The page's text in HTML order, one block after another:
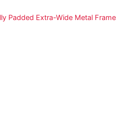
Padded Extra-Wide Metal Frame